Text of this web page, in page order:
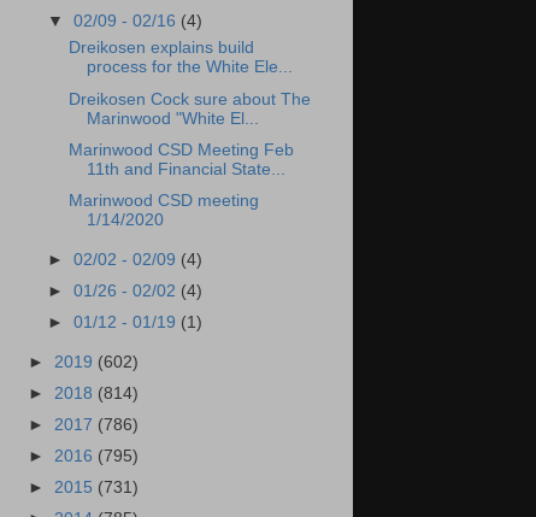
▼02/09 - 02/16 (4)
Dreikosen explains build
process for the White Ele...
Dreikosen Cock sure about The
Marinwood "White El...
Marinwood CSD Meeting Feb
11th and Financial State...
Marinwood CSD meeting
1/14/2020
►02/02 - 02/09 (4)
►01/26 - 02/02 (4)
►01/12 - 01/19 (1)
► 2019 (602)
► 2018 (814)
► 2017 (786)
► 2016 (795)
► 2015 (731)